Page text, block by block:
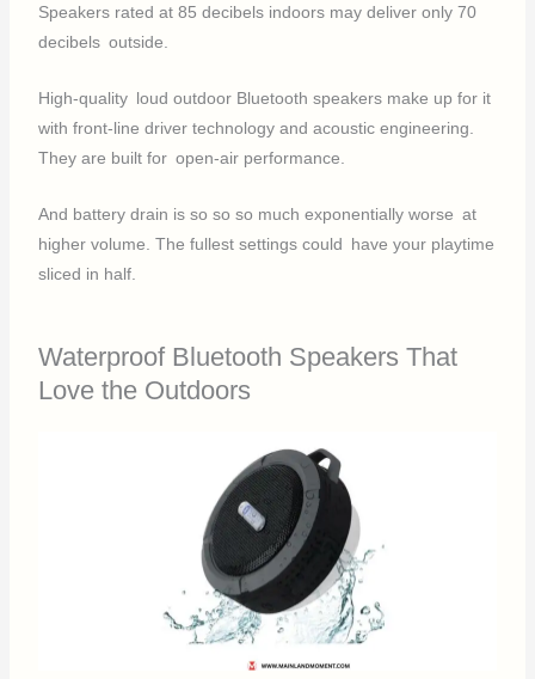
Speakers rated at 85 decibels indoors may deliver only 70
decibels outside.
High-quality loud outdoor Bluetooth speakers make up for it
with front-line driver technology and acoustic engineering.
They are built for open-air performance.
And battery drain is so so so much exponentially worse at
higher volume. The fullest settings could have your playtime
sliced in half.
Waterproof Bluetooth Speakers That
Love the Outdoors